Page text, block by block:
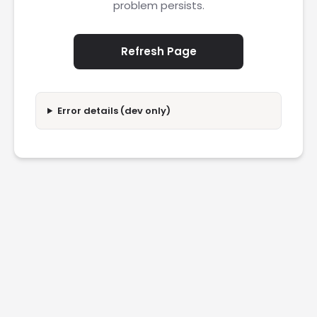
problem persists.
Refresh Page
Error details (dev only)